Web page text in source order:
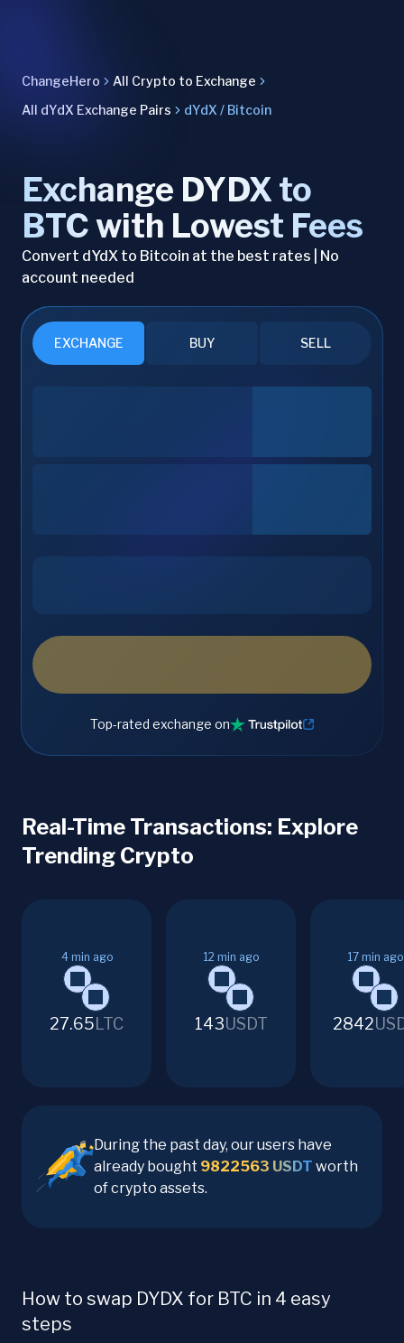
ChangeHero
All Crypto to Exchange
All dYdX Exchange Pairs
dYdX / Bitcoin
Exchange DYDX to
BTC with Lowest Fees
Convert dYdX to Bitcoin at the best rates | No
account needed
EXCHANGE BUY SELL
Top-rated exchange on
Real-Time Transactions: Explore
Trending Crypto
4 min ago
27.65LTC
12 min ago
143USDT
17 min ago
2842
During the past day, our users have
already bought 9822563 USDT worth
of crypto assets.
How to swap DYDX for BTC in 4 easy
steps